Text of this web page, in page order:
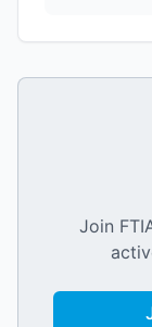
Join